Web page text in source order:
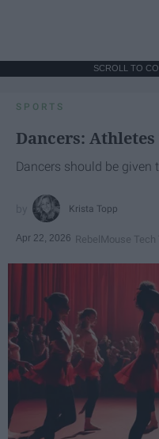
SCROLL TO
SPORTS
Dancers: Athletes
Dancers should be given
Krista Topp
Apr 22, 2026 RebelMouse Tech